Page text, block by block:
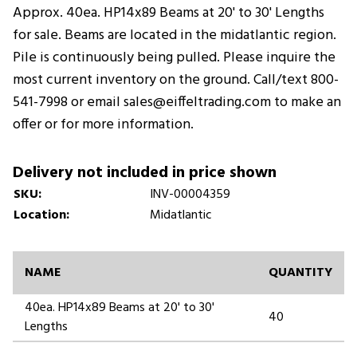
Approx. 40ea. HP14x89 Beams at 20' to 30' Lengths
for sale. Beams are located in the midatlantic region.
Pile is continuously being pulled. Please inquire the
most current inventory on the ground. Call/text 800-
541-7998 or email sales@eiffeltrading.com to make an
offer or for more information.
Delivery not included in price shown
SKU:
INV-00004359
Location:
Midatlantic
NAME
QUANTITY
40ea. HP14x89 Beams at 20' to 30'
Lengths
40